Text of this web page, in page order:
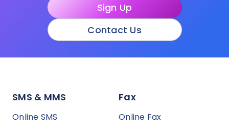
Sign Up
Contact Us
SMS & MMS
Online SMS
Fax
Online Fax